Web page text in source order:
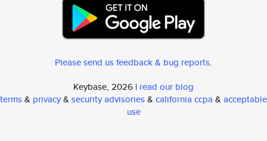
Please send us feedback & bug reports.
Keybase, 2026 | read our blog
terms& privacy& security advisories& california ccpa & acceptable
use